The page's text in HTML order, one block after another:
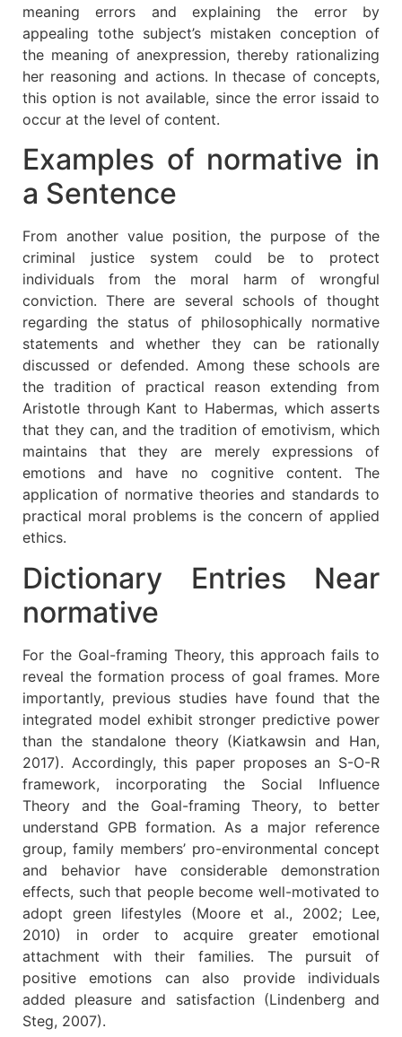
meaning errors and explaining the error by
appealing tothe subject’s mistaken conception of
the meaning of anexpression, thereby rationalizing
her reasoning and actions. In thecase of concepts,
this option is not available, since the error issaid to
occur at the level of content.
Examples of normative in
a Sentence
From another value position, the purpose of the
criminal justice system could be to protect
individuals from the moral harm of wrongful
conviction. There are several schools of thought
regarding the status of philosophically normative
statements and whether they can be rationally
discussed or defended. Among these schools are
the tradition of practical reason extending from
Aristotle through Kant to Habermas, which asserts
that they can, and the tradition of emotivism, which
maintains that they are merely expressions of
emotions and have no cognitive content. The
application of normative theories and standards to
practical moral problems is the concern of applied
ethics.
Dictionary Entries Near
normative
For the Goal-framing Theory, this approach fails to
reveal the formation process of goal frames. More
importantly, previous studies have found that the
integrated model exhibit stronger predictive power
than the standalone theory (Kiatkawsin and Han,
2017). Accordingly, this paper proposes an S-O-R
framework, incorporating the Social Influence
Theory and the Goal-framing Theory, to better
understand GPB formation. As a major reference
group, family members’ pro-environmental concept
and behavior have considerable demonstration
effects, such that people become well-motivated to
adopt green lifestyles (Moore et al., 2002; Lee,
2010) in order to acquire greater emotional
attachment with their families. The pursuit of
positive emotions can also provide individuals
added pleasure and satisfaction (Lindenberg and
Steg, 2007).